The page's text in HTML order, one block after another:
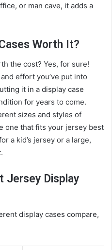
or man cave, it adds a
Worth It?
the cost? Yes, for sure!
effort you’ve put into
it in a display case
for years to come.
sizes and styles of
one that fits your jersey best
a kid’s jersey or a large,
Jersey Display
display cases compare,